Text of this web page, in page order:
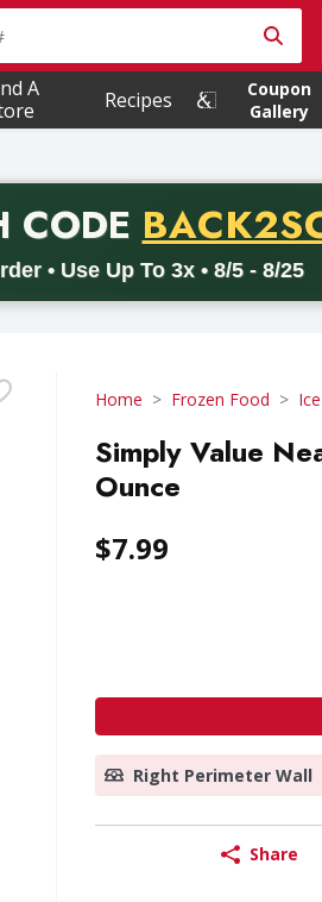
search for items. Type your
A
Recipes
Coupon
Gallery
PROMO
• Use Up To 3x • 8/5 - 8/25
on delivery orders with a
Home Frozen Food
Simply Value
Ounce
$7.99
Right Perimeter Wall
Share